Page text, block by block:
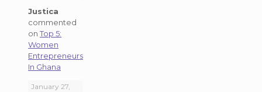
Justica
commented
onTop 5:
Women
Entrepreneurs
In Ghana
January 27,